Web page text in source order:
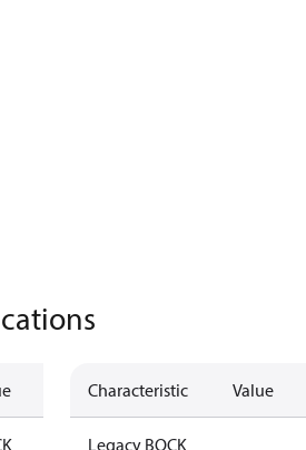
Characteristic Value
Legacy BOCK